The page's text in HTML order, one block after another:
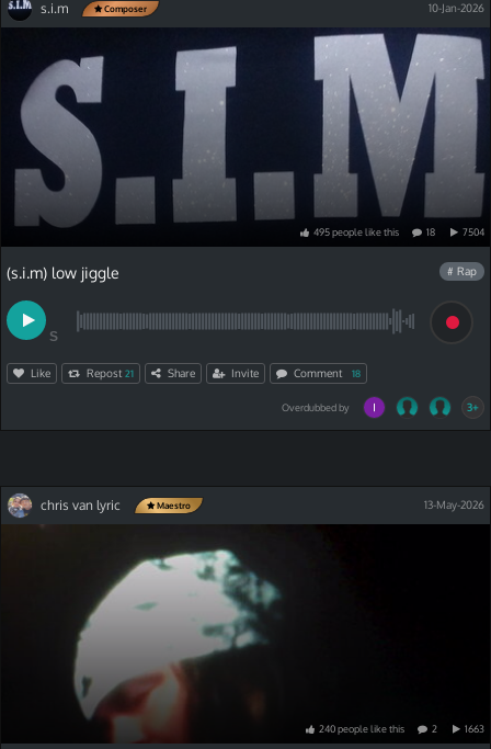
s.i.m Composer 10-Jan-2026
495peoplelikethis 18 7504
(s.i.m) low jiggle # Rap
S
Like Repost 21 Share Invite Comment 18
Overdubbed by 3+
chris van lyric Maestro 13-May-2026
240peoplelikethis 2 1663